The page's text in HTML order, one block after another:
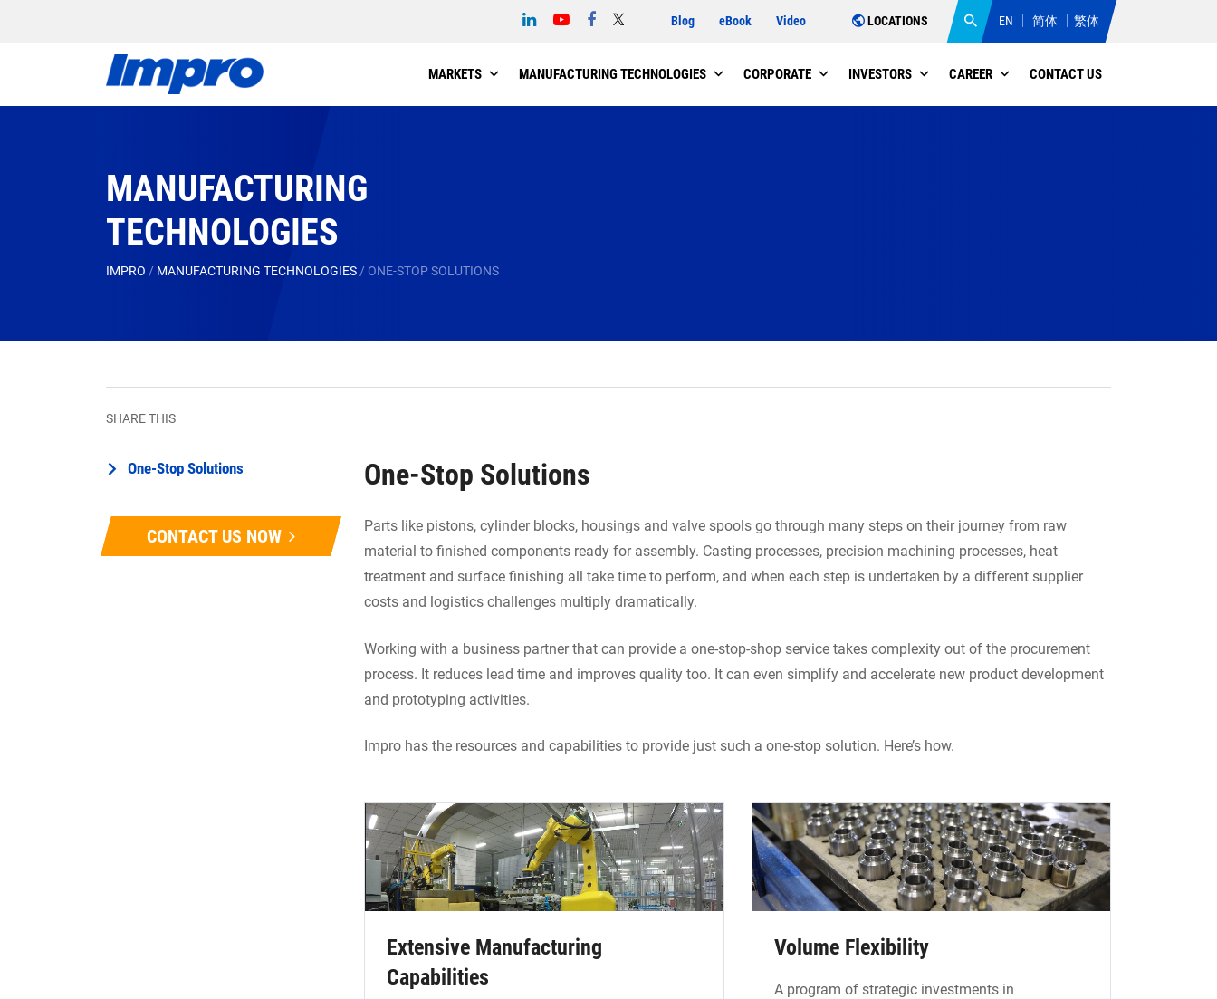
Blog eBook Video LOCATIONS EN 简体 繁体
MARKETS MANUFACTURING TECHNOLOGIES CORPORATE INVESTORS CAREER CONTACT US
MANUFACTURING
TECHNOLOGIES
IMPRO / MANUFACTURING TECHNOLOGIES / ONE-STOP SOLUTIONS
SHARE THIS
One-Stop Solutions
CONTACT US NOW
One-Stop Solutions
Parts like pistons, cylinder blocks, housings and valve spools go through many steps on their journey from raw
material to finished components ready for assembly. Casting processes, precision machining processes, heat
treatment and surface finishing all take time to perform, and when each step is undertaken by a different supplier
costs and logistics challenges multiply dramatically.
Working with a business partner that can provide a one-stop-shop service takes complexity out of the procurement
process. It reduces lead time and improves quality too. It can even simplify and accelerate new product development
and prototyping activities.
Impro has the resources and capabilities to provide just such a one-stop solution. Here’s how.
Extensive Manufacturing
Capabilities
Volume Flexibility
A program of strategic investments in